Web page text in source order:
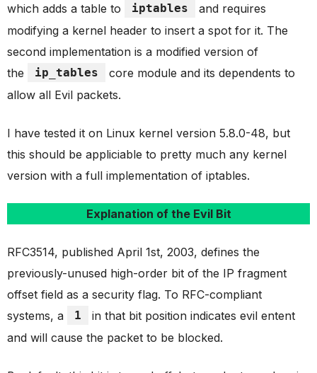
which adds a table to
iptables
and requires
modifying a kernel header to insert a spot for it. The
second implementation is a modified version of
the
ip_tables
core module and its dependents to
allow all Evil packets.
I have tested it on Linux kernel version 5.8.0-48, but
this should be appliciable to pretty much any kernel
version with a full implementation of iptables.
Explanation of the Evil Bit
RFC3514, published April 1st, 2003, defines the
previously-unused high-order bit of the IP fragment
offset field as a security flag. To RFC-compliant
systems, a
1
in that bit position indicates evil entent
and will cause the packet to be blocked.